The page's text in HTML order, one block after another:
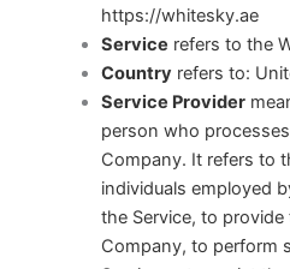
https://whitesky.ae
Service refers to the
Country refers to:
Service Provider
person who
Company. It refers to
individuals employed
the Service, to
Company, to perform